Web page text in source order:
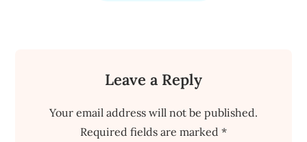
Leave a Reply
Your email address will not be published.
Required fields are marked *